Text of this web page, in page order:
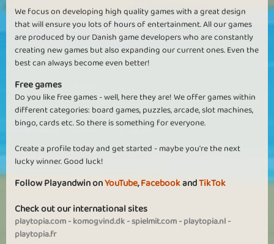
We focus on developing high quality games with a great design
that will ensure you lots of hours of entertainment. All our games
are produced by our Danish game developers who are constantly
creating new games but also expanding our current ones. Even the
best can always become even better!
Free games
Do you like free games - well, here they are! We offer games within
different categories: board games, puzzles, arcade, slot machines,
bingo, cards etc. So there is something for everyone.
Create a profile today and get started - maybe you're the next
lucky winner. Good luck!
Follow Playandwin onYouTube,FacebookandTikTok
Check out our international sites
playtopia.com-komogvind.dk-spielmit.com-playtopia.nl-
playtopia.fr